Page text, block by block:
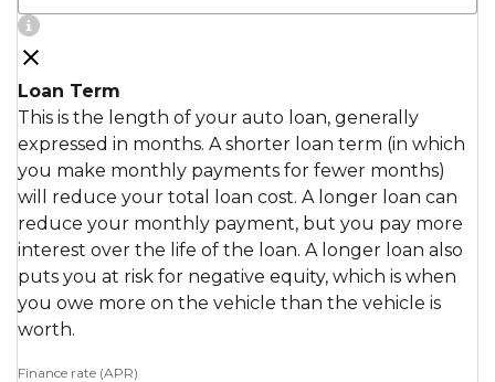
Loan Term
This is the length of your auto loan, generally
expressed in months. A shorter loan term (in which
you make monthly payments for fewer months)
will reduce your total loan cost. A longer loan can
reduce your monthly payment, but you pay more
interest over the life of the loan. A longer loan also
puts you at risk for negative equity, which is when
you owe more on the vehicle than the vehicle is
worth.
Finance rate (APR)